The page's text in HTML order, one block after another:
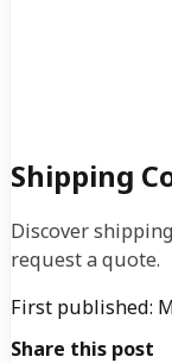
Shipping
Discover
request a quote.
First published:
Share this post